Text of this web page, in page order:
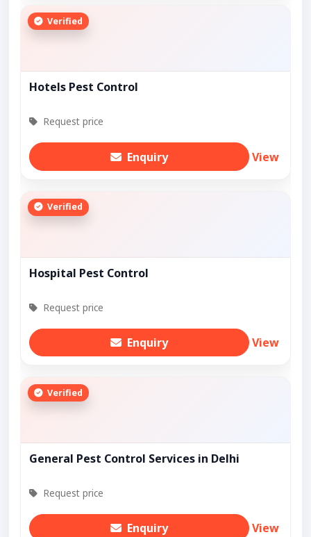
Verified
Hotels Pest Control
Request price
Enquiry View
Verified
Hospital Pest Control
Request price
Enquiry View
Verified
General Pest Control Services in Delhi
Request price
Enquiry View